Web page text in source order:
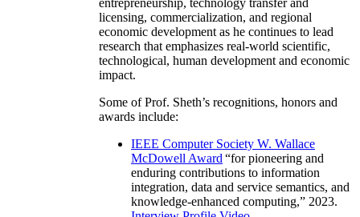
entrepreneurship, technology transfer and
licensing, commercialization, and regional
economic development as he continues to lead
research that emphasizes real-world scientific,
technological, human development and economic
impact.
Some of Prof. Sheth’s recognitions, honors and
awards include:
IEEE Computer Society W. Wallace
McDowell Award “for pioneering and
enduring contributions to information
integration, data and service semantics, and
knowledge-enhanced computing,” 2023.